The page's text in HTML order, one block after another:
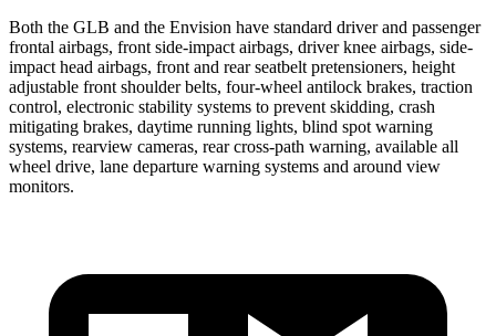
Both the GLB and the Envision have standard driver and passenger
frontal airbags, front side-impact airbags, driver knee airbags, side-
impact head airbags, front and rear seatbelt pretensioners, height
adjustable front shoulder belts, four-wheel antilock brakes, traction
control, electronic stability systems to prevent skidding, crash
mitigating brakes, daytime running lights, blind spot warning
systems, rearview cameras, rear cross-path warning, available all
wheel drive, lane departure warning systems and around view
monitors.